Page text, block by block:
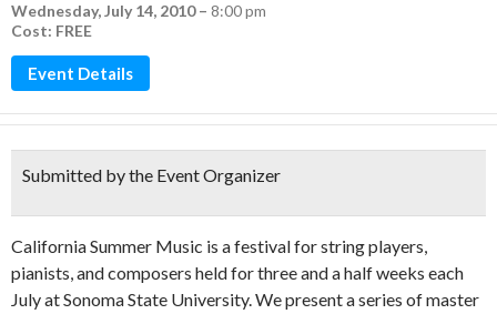
Wednesday, July 14, 2010– 8:00 pm
Cost: FREE
Event Details
Submitted by the Event Organizer
California Summer Music is a festival for string players,
pianists, and composers held for three and a half weeks each
July at Sonoma State University. We present a series of master